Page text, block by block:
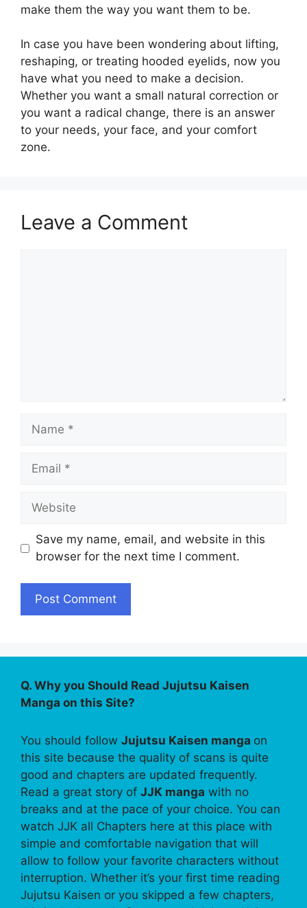
make them the way you want them to be.
In case you have been wondering about lifting,
reshaping, or treating hooded eyelids, now you
have what you need to make a decision.
Whether you want a small natural correction or
you want a radical change, there is an answer
to your needs, your face, and your comfort
zone.
Leave a Comment
Name
Email
Website
Save my name, email, and website in this
browser for the next time I comment.
Q. Why you Should Read Jujutsu Kaisen
Manga on this Site?
You should follow Jujutsu Kaisen manga on
this site because the quality of scans is quite
good and chapters are updated frequently.
Read a great story of JJK manga with no
breaks and at the pace of your choice. You can
watch JJK all Chapters here at this place with
simple and comfortable navigation that will
allow to follow your favorite characters without
interruption. Whether it’s your first time reading
Jujutsu Kaisen or you skipped a few chapters,